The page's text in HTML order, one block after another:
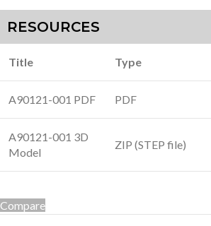
RESOURCES
Title Type
A90121-001 PDF PDF
A90121-001 3D
Model
ZIP (STEP file)
Compare